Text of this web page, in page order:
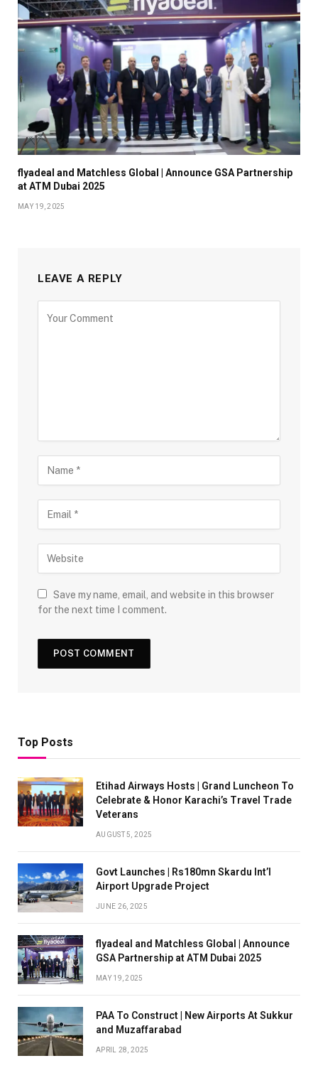
flyadeal and Matchless Global | Announce GSA Partnership
at ATM Dubai 2025
MAY 19, 2025
LEAVE A REPLY
Save my name, email, and website in this browser
for the next time I comment.
Top Posts
Etihad Airways Hosts | Grand Luncheon To
Celebrate & Honor Karachi’s Travel Trade
Veterans
AUGUST 5, 2025
Govt Launches | Rs180mn Skardu Int’l
Airport Upgrade Project
JUNE 26, 2025
flyadeal and Matchless Global | Announce
GSA Partnership at ATM Dubai 2025
MAY 19, 2025
PAA To Construct | New Airports At Sukkur
and Muzaffarabad
APRIL 28, 2025